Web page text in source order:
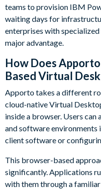
teams to provision IBM
waiting days for
enterprises with
major advantage.
How Does
Based Virtual
Apporto takes a different
cloud-native Virtual
inside a browser. Users can
and software
client software or
This browser-based
significantly. Applications
with them through a